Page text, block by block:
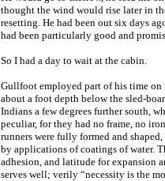
thought the wind would rise later in
resetting. He had been out six days
had been particularly good and
So I had a day to wait at the cabin.
Gullfoot employed part of his time
about a foot depth below the sled-
Indians a few degrees further south,
peculiar, for they had no frame, no
runners were fully formed and
by applications of coatings of water.
adhesion, and latitude for expansion
serves well; verily “necessity is the